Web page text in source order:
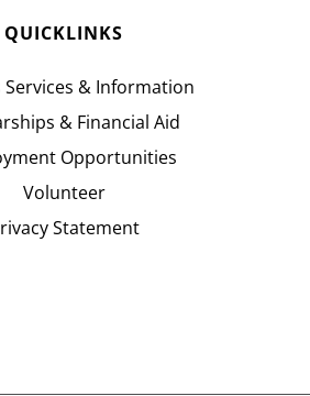
QUICKLINKS
Services & Information
& Financial Aid
Opportunities
Volunteer
Statement